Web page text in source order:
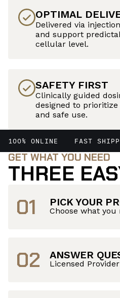
OPTIMAL
Delivered via
and support
cellular level.
SAFETY FIRST
Clinically guided
designed to
and safe use.
100% ONLINE FAST
GET WHAT YOU NEED
THREE
01
PICK YOUR
Choose what you
02 ANSWER
Licensed